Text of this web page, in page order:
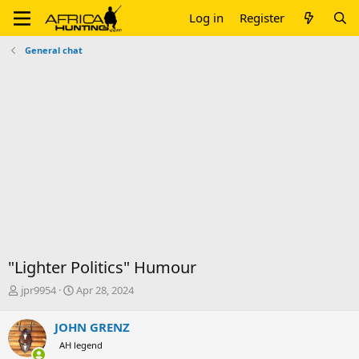
Log in Register
General chat
"Lighter Politics" Humour
T
r
e
a
jpr9954
S
r
t
Apr 28, 2024
JOHN GRENZ
AH legend